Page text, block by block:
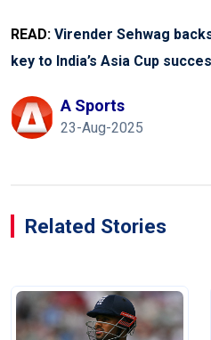
READ: Virender Sehwag
key to India’s Asia Cup
A Sports
23-Aug-2025
Related Stories